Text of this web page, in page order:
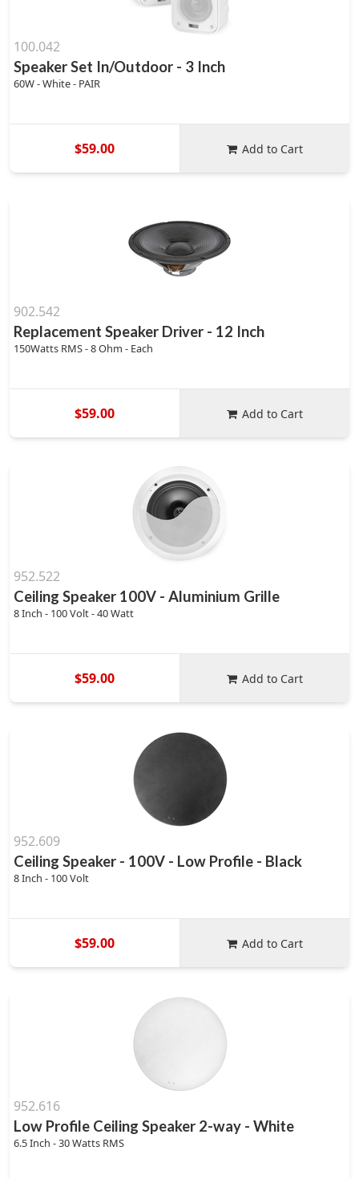
100.042
Speaker Set In/Outdoor - 3 Inch
60W - White - PAIR
$59.00 Add to Cart
902.542
Replacement Speaker Driver - 12 Inch
150Watts RMS - 8 Ohm - Each
$59.00 Add to Cart
952.522
Ceiling Speaker 100V - Aluminium Grille
8 Inch - 100 Volt - 40 Watt
$59.00 Add to Cart
952.609
Ceiling Speaker - 100V - Low Profile - Black
8 Inch - 100 Volt
$59.00 Add to Cart
952.616
Low Profile Ceiling Speaker 2-way - White
6.5 Inch - 30 Watts RMS